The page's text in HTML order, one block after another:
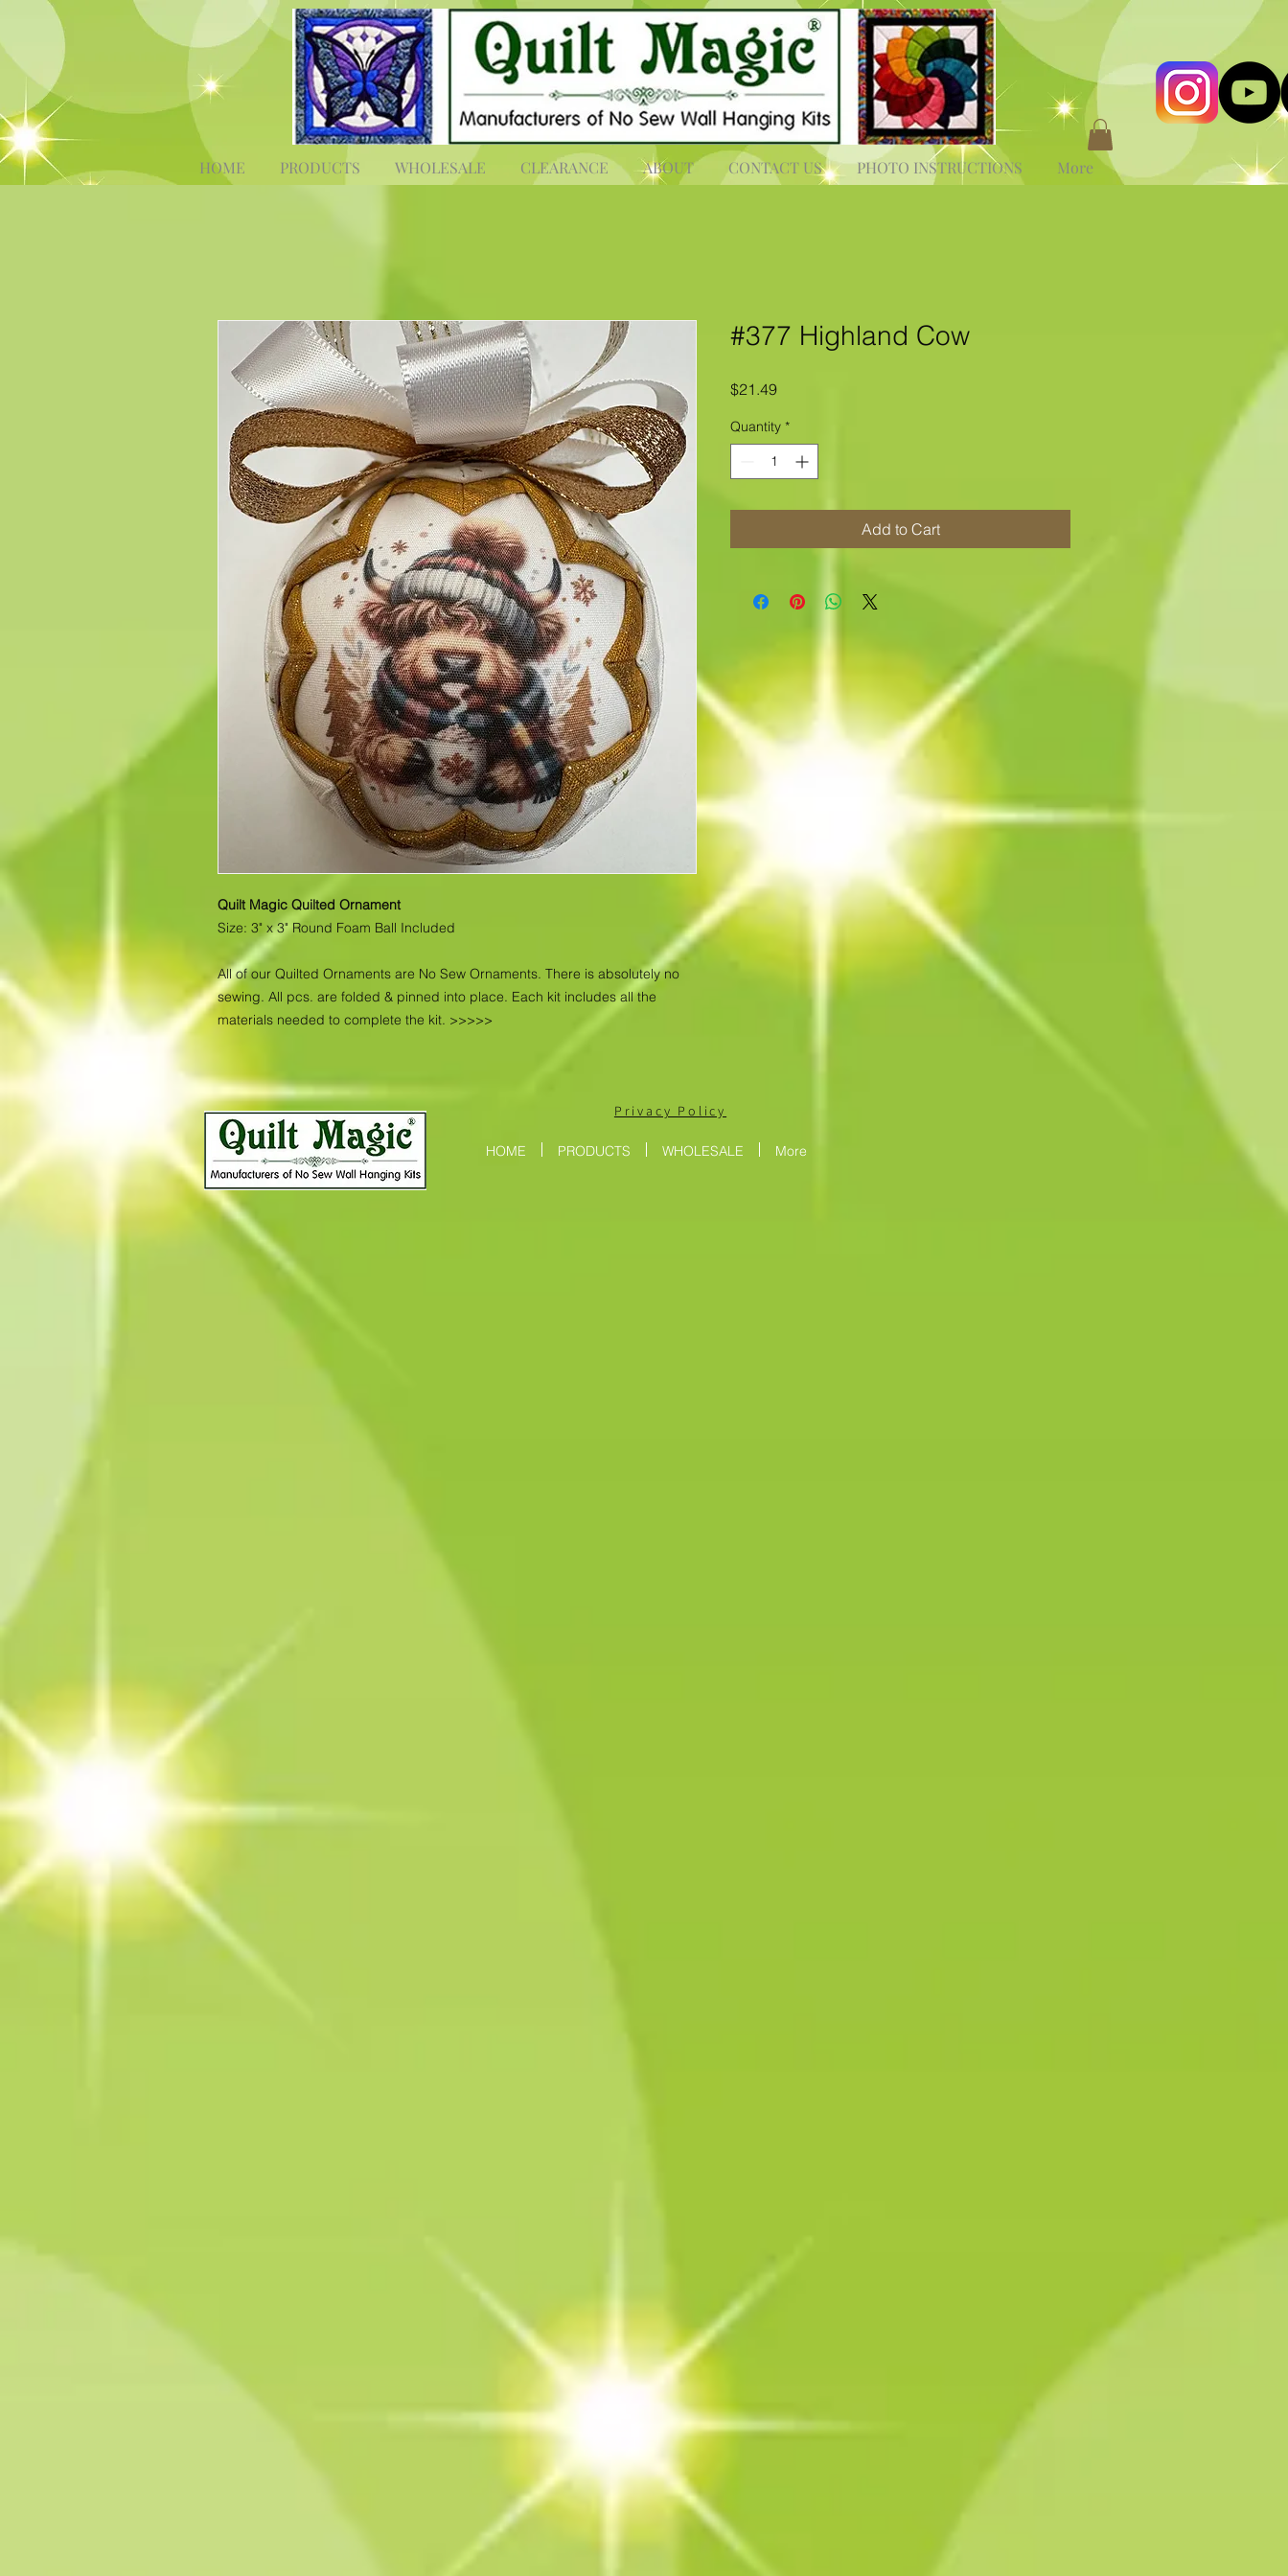
HOME PRODUCTS WHOLESALE CLEARANCE ABOUT CONTACT US PHOTO INSTRUCTIONS More
Quilt Magic Quilted Ornament
Size: 3" x 3" Round Foam Ball Included
All of our Quilted Ornaments are No Sew Ornaments. There is absolutely no
sewing. All pcs. are folded & pinned into place. Each kit includes all the
materials needed to complete the kit. >>>>>
#377 Highland Cow
$21.49Price
Quantity *
Add to Cart
Privacy Policy
HOME PRODUCTS WHOLESALE More